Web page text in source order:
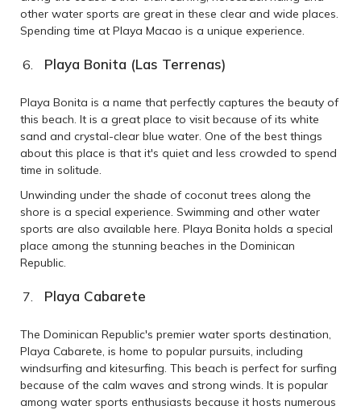
other water sports are great in these clear and wide places.
Spending time at Playa Macao is a unique experience.
Playa Bonita (Las Terrenas)
Playa Bonita is a name that perfectly captures the beauty of
this beach. It is a great place to visit because of its white
sand and crystal-clear blue water. One of the best things
about this place is that it's quiet and less crowded to spend
time in solitude.
Unwinding under the shade of coconut trees along the
shore is a special experience. Swimming and other water
sports are also available here. Playa Bonita holds a special
place among the stunning beaches in the Dominican
Republic.
Playa Cabarete
The Dominican Republic's premier water sports destination,
Playa Cabarete, is home to popular pursuits, including
windsurfing and kitesurfing. This beach is perfect for surfing
because of the calm waves and strong winds. It is popular
among water sports enthusiasts because it hosts numerous